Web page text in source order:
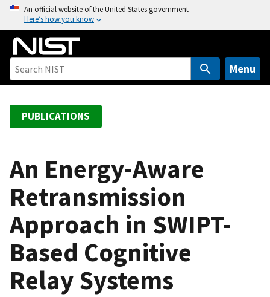
o
An official website of the United States government
Here’s how you know
Menu
PUBLICATIONS
An Energy-Aware
Retransmission
Approach in SWIPT-
Based Cognitive
Relay Systems